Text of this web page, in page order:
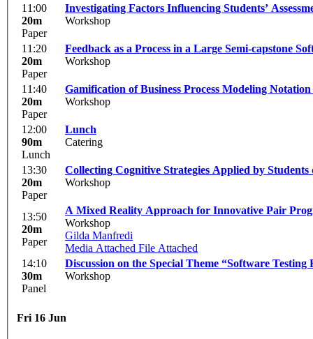
11:00
20m
Paper
Investigating Factors Influencing Students’
Workshop
11:20
20m
Paper
Feedback as a Process in a Large Semi-capstone
Workshop
11:40
20m
Paper
Gamification of Business Process Modeling
Workshop
12:00
90m
Lunch
Lunch
Catering
13:30
20m
Paper
Collecting Cognitive Strategies Applied by Students
Workshop
13:50
20m
Paper
A Mixed Reality Approach for Innovative Pair
Workshop
Gilda Manfredi
Media Attached File Attached
14:10
30m
Panel
Discussion on the Special Theme “Software
Workshop
Fri 16 Jun